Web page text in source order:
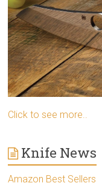
Click to see more..
Knife News
Amazon Best Sellers